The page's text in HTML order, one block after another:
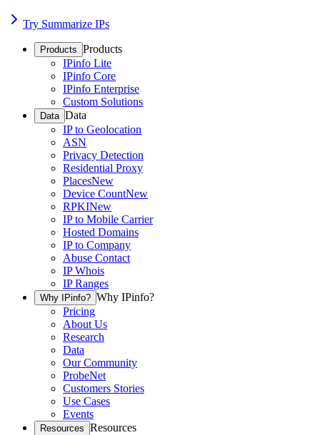
Try Summarize IPs
Products Products
IPinfo Lite
IPinfo Core
IPinfo Enterprise
Custom Solutions
Data Data
IP to Geolocation
ASN
Privacy Detection
Residential Proxy
PlacesNew
Device CountNew
RPKINew
IP to Mobile Carrier
Hosted Domains
IP to Company
Abuse Contact
IP Whois
IP Ranges
Why IPinfo? Why IPinfo?
Pricing
About Us
Research
Data
Our Community
ProbeNet
Customers Stories
Use Cases
Events
Resources Resources